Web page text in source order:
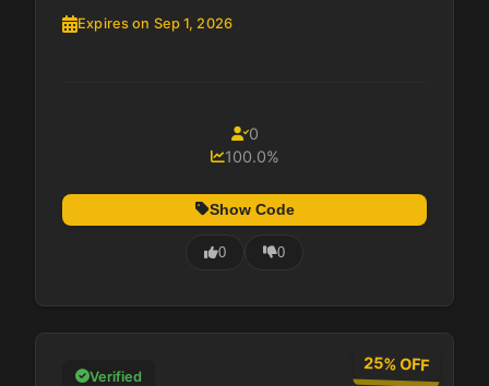
Expires on Sep 1, 2026
0
100.0%
Show Code
0 0
25% OFF
Verified